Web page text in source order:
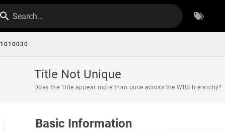
Search...
1010030
Title Not Unique
Does the Title appear more than once across the WBS hierarchy?
Basic Information